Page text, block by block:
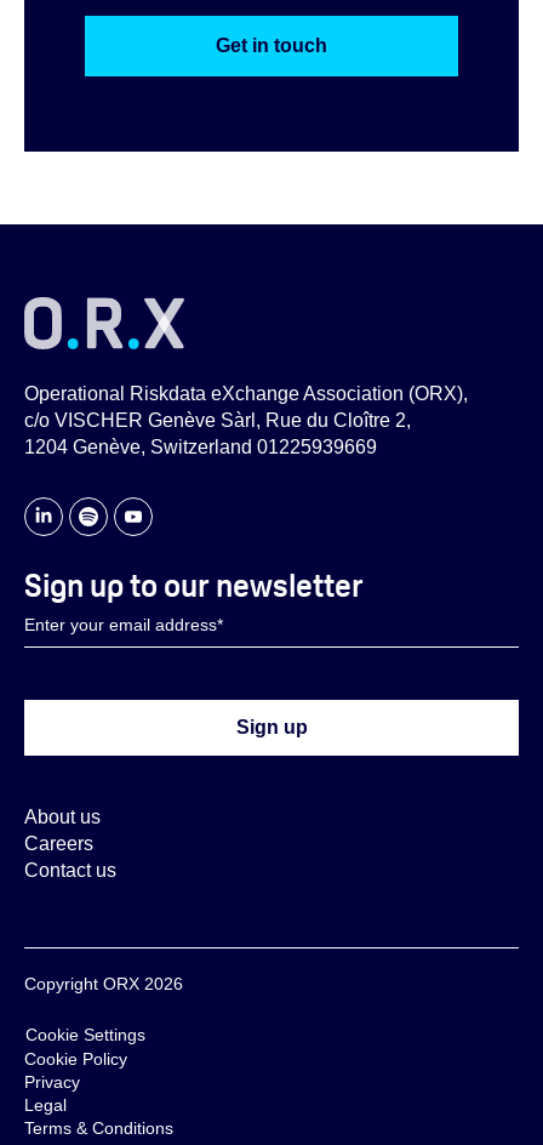
Get in touch
Operational Riskdata eXchange Association (ORX),
c/o VISCHER Genève Sàrl, Rue du Cloître 2,
1204 Genève, Switzerland 01225939669
About us
Careers
Contact us
Sign up to our newsletter
Copyright ORX 2026
Cookie Settings
Cookie Policy
Privacy
Legal
Terms & Conditions